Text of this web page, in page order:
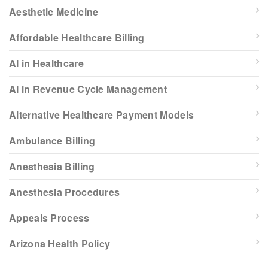
Aesthetic Medicine
Affordable Healthcare Billing
AI in Healthcare
AI in Revenue Cycle Management
Alternative Healthcare Payment Models
Ambulance Billing
Anesthesia Billing
Anesthesia Procedures
Appeals Process
Arizona Health Policy